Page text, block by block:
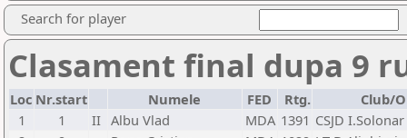
Search for player
Clasament final dupa 9
Loc Nr.start Numele FED Rtg.
Club/
1
1 II Albu Vlad MDA 1391 CSJD I.Solonar